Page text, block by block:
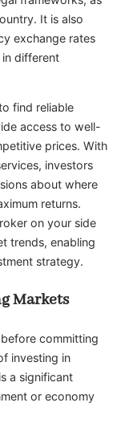
It is also
exchange rates
different
find reliable
access to well-
prices. With
investors
about where
returns.
on your side
trends, enabling
strategy.
Markets
committing
investing in
a significant
or economy